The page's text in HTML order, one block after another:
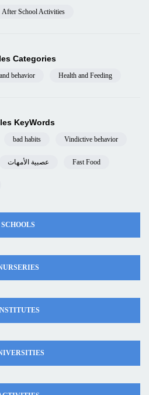
After School Activities
Categories
behavior Health and Feeding
KeyWords
bad habits Vindictive behavior
عصبية الأمهات Fast Food
SCHOOLS